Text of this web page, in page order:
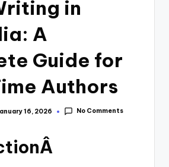
in
A
Guide for
Authors
16, 2026 No Comments